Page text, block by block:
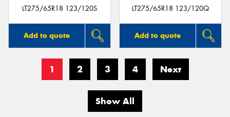
LT275/65R18 123/120S
Add to quote
LT275/65R18 123/120Q
Add to quote
1 2 3 4 Next
Show All